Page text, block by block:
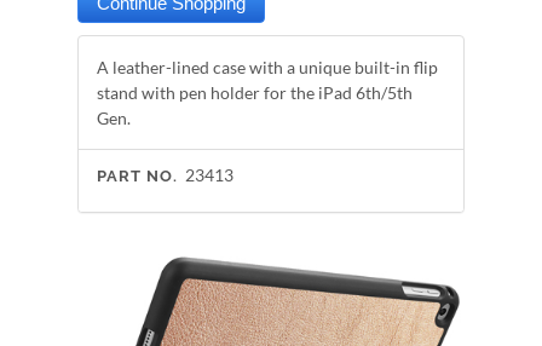
A leather-lined case with a unique built-in flip
stand with pen holder for the iPad 6th/5th
Gen.
PART NO. 23413